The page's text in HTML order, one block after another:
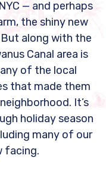
— and perhaps
the shiny new
along with the
Canal area is
of the local
that made them
It’s
holiday season
many of our
facing.